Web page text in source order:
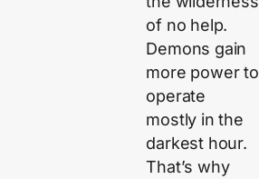
of no help.
Demons gain
more power to
operate
mostly in the
darkest hour.
That’s why